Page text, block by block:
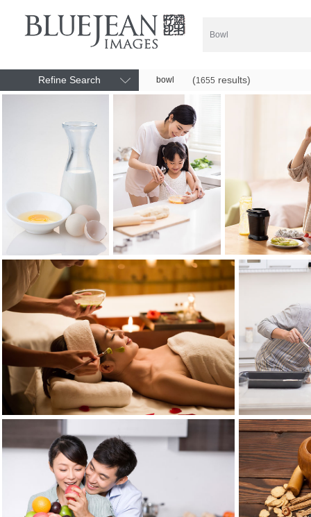
Refine Search bowl (1655 results)